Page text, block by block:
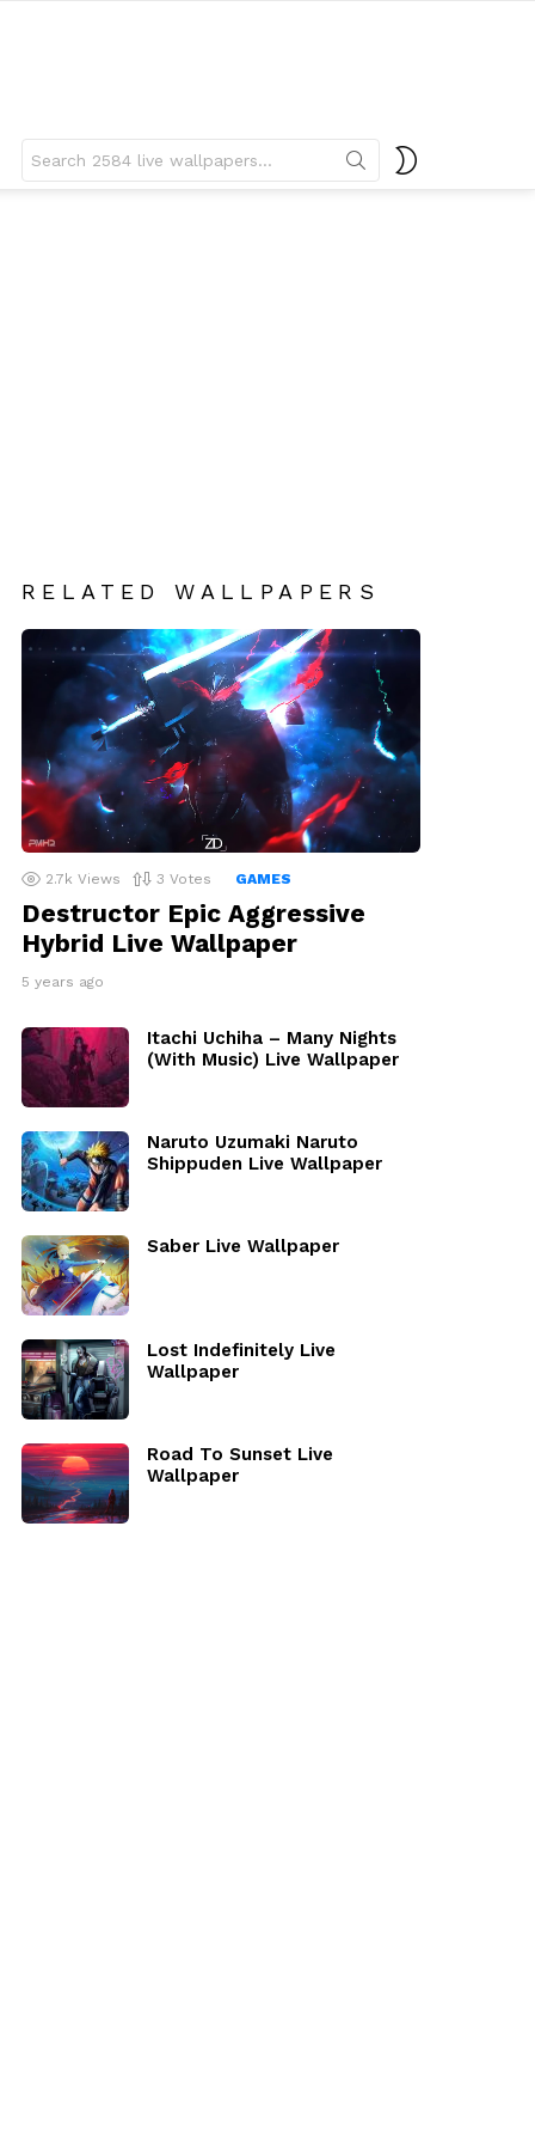
for:
RELATED WALLPAPERS
2.7k Views 3 Votes GAMES
Destructor Epic Aggressive
Hybrid Live Wallpaper
5 years ago
Itachi Uchiha – Many Nights
(With Music) Live Wallpaper
Naruto Uzumaki Naruto
Shippuden Live Wallpaper
Saber Live Wallpaper
Lost Indefinitely Live
Wallpaper
Road To Sunset Live
Wallpaper